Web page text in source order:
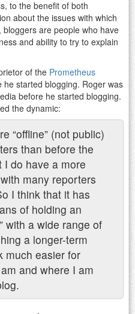
to the benefit of both
about the issues with which
are people who have
and ability to try to explain
of the Prometheus
started blogging. Roger was
before he started blogging.
the dynamic:
“offline” (not public)
than before the
I do have a more
many reporters
I think that it has
of holding an
with a wide range of
a longer-term
much easier for
and where I am